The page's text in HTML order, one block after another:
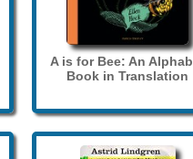
A is for Bee: An
Book in Translation